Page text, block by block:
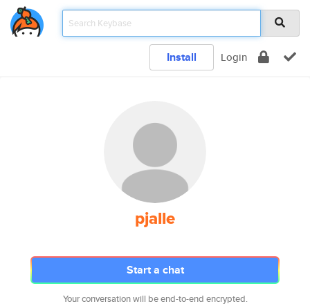
Install Login
pjalle
Start a chat
Your conversation will be end-to-end encrypted.